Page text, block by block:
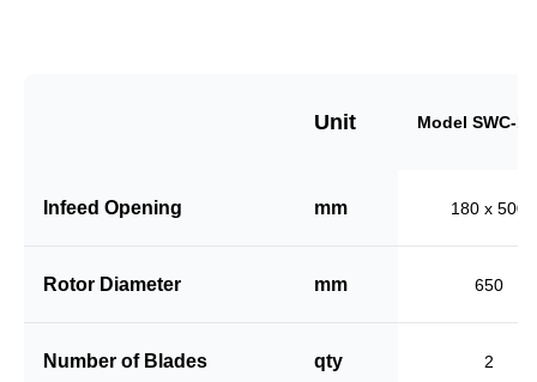
Unit Model SWC-
Infeed Opening mm 180 x 500
Rotor Diameter mm 650
Number of Blades qty 2